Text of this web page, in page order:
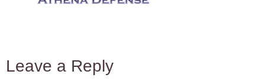
Leave a Reply